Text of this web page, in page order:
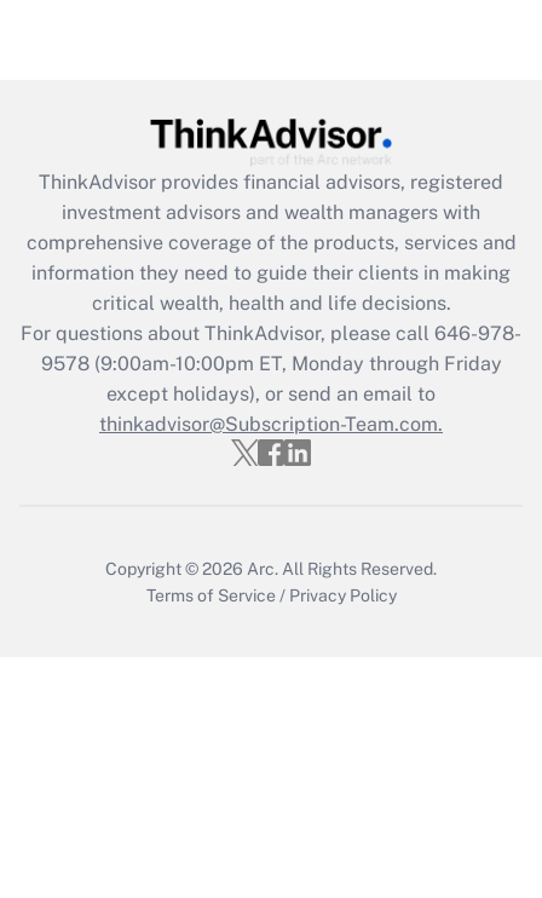
Get Answer
What is the CARES Act employee
retention tax credit that was available
during 2020 and 2021?
Get Answer
Recently Updated Q&As
Who must file a return?
ThinkAdvisor provides financial advisors, registered
investment advisors and wealth managers with
comprehensive coverage of the products, services and
information they need to guide their clients in making
critical wealth, health and life decisions.
For questions about ThinkAdvisor, please call 646-978-
9578(9:00am-10:00pm ET, Monday through Friday
except holidays), or send an email to
thinkadvisor@Subscription-Team.com.
Copyright © 2026 Arc. All Rights Reserved.
Terms of Service / Privacy Policy